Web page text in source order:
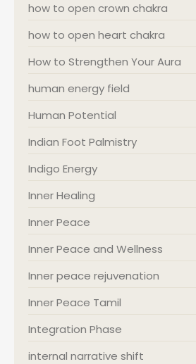
how to open crown chakra
how to open heart chakra
How to Strengthen Your Aura
human energy field
Human Potential
Indian Foot Palmistry
Indigo Energy
Inner Healing
Inner Peace
Inner Peace and Wellness
Inner peace rejuvenation
Inner Peace Tamil
Integration Phase
internal narrative shift